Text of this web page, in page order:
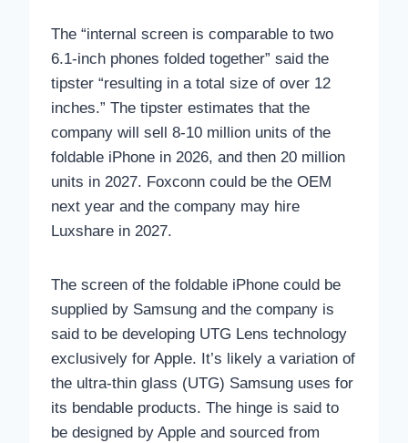
The “internal screen is comparable to two
6.1‑inch phones folded together” said the
tipster “resulting in a total size of over 12
inches.” The tipster estimates that the
company will sell 8-10 million units of the
foldable iPhone in 2026, and then 20 million
units in 2027. Foxconn could be the OEM
next year and the company may hire
Luxshare in 2027.
The screen of the foldable iPhone could be
supplied by Samsung and the company is
said to be developing UTG Lens technology
exclusively for Apple. It’s likely a variation of
the ultra-thin glass (UTG) Samsung uses for
its bendable products. The hinge is said to
be designed by Apple and sourced from